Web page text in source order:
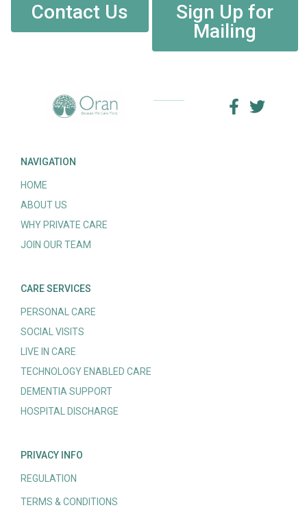
Contact Us
Sign Up for
Mailing
NAVIGATION
HOME
ABOUT US
WHY PRIVATE CARE
JOIN OUR TEAM
CARE SERVICES
PERSONAL CARE
SOCIAL VISITS
LIVE IN CARE
TECHNOLOGY ENABLED CARE
DEMENTIA SUPPORT
HOSPITAL DISCHARGE
PRIVACY INFO
REGULATION
TERMS & CONDITIONS